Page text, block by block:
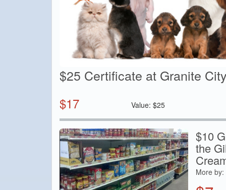
$25 Certificate at Granite
$17 Value:$25
$10
the
More by: